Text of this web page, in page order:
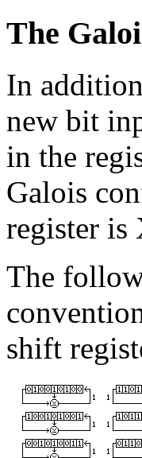
The
In
new bit
in the
Galois
register is
The
shift